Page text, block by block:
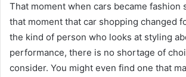
That moment when cars became fashion
that moment that car shopping changed
the kind of person who looks at styling
performance, there is no shortage of
consider. You might even find one that